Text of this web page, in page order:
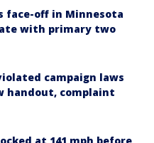
face-off in Minnesota
with primary two
campaign laws
handout, complaint